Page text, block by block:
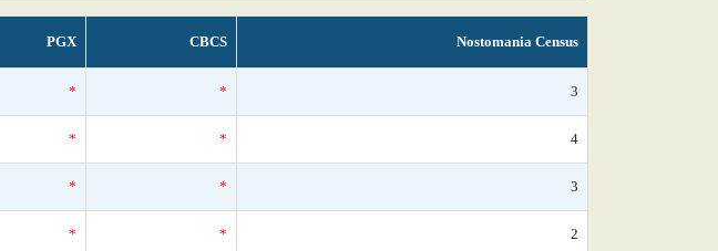
PGX CBCS Nostomania Census
* * 3
* * 4
* * 3
* * 2